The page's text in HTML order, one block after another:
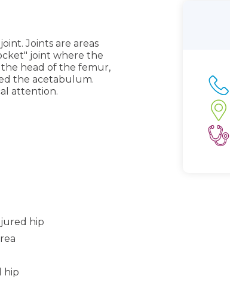
Joints are areas
joint where the
head of the femur,
the acetabulum.
attention.
hip
hip